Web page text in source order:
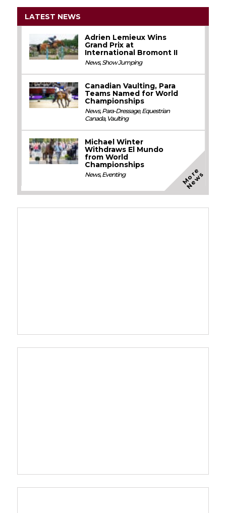
LATEST NEWS
Adrien Lemieux Wins
Grand Prix at
International Bromont II
News,Show Jumping
Canadian Vaulting, Para
Teams Named for World
Championships
News,Para-Dressage,Equestrian
Canada, Vaulting
Michael Winter
Withdraws El Mundo
from World
Championships
News,Eventing M
o
r
e
N
e
w
s